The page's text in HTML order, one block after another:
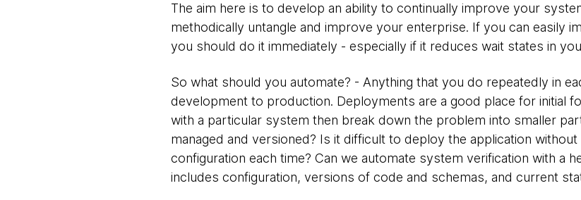
The aim here is to develop an ability to continually improve your
methodically untangle and improve your enterprise. If you can easily
you should do it immediately - especially if it reduces wait states in
So what should you automate? - Anything that you do repeatedly in
development to production. Deployments are a good place for initial
with a particular system then break down the problem into smaller
managed and versioned? Is it difficult to deploy the application without
configuration each time? Can we automate system verification with a
includes configuration, versions of code and schemas, and current